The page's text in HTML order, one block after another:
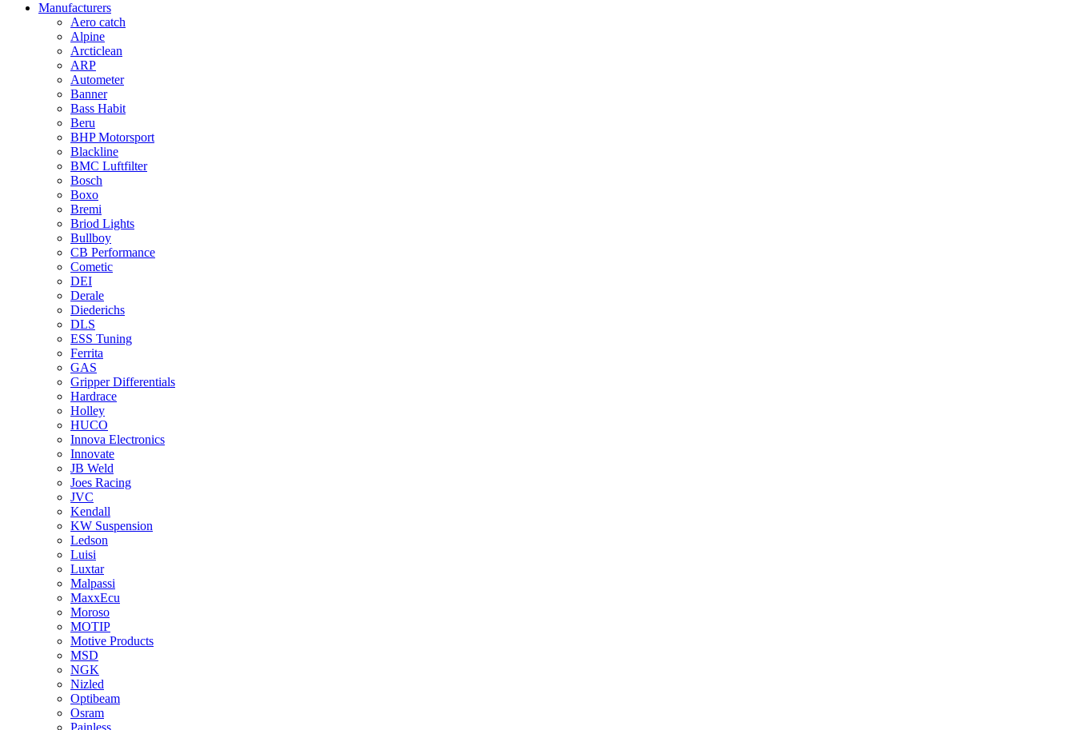
Manufacturers
Aero catch
Alpine
Arcticlean
ARP
Autometer
Banner
Bass Habit
Beru
BHP Motorsport
Blackline
BMC Luftfilter
Bosch
Boxo
Bremi
Briod Lights
Bullboy
CB Performance
Cometic
DEI
Derale
Diederichs
DLS
ESS Tuning
Ferrita
GAS
Gripper Differentials
Hardrace
Holley
HUCO
Innova Electronics
Innovate
JB Weld
Joes Racing
JVC
Kendall
KW Suspension
Ledson
Luisi
Luxtar
Malpassi
MaxxEcu
Moroso
MOTIP
Motive Products
MSD
NGK
Nizled
Optibeam
Osram
Painless